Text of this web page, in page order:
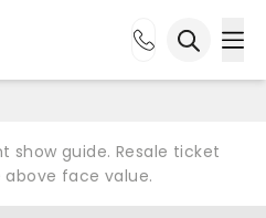
show guide. Resale ticket
face value.